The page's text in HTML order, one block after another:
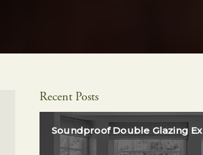
Recent Posts
Soundproof Double Glazing